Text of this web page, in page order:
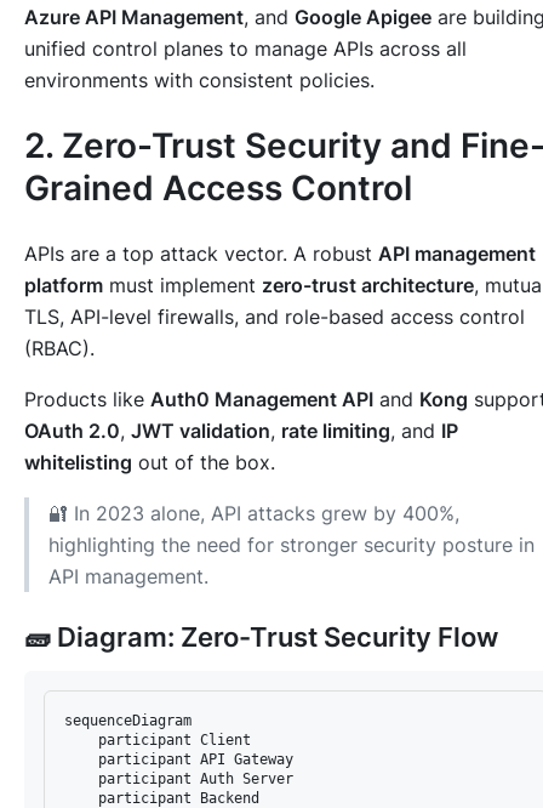
Azure API Management, and Google Apigee are
unified control planes to manage APIs across all
environments with consistent policies.
2. Zero-Trust Security and
Grained Access Control
APIs are a top attack vector. A robust API management
platform must implement zero-trust architecture,
TLS, API-level firewalls, and role-based access control
(RBAC).
Products like Auth0 Management API and Kong
OAuth 2.0, JWT validation, rate limiting, and IP
whitelisting out of the box.
🔐 In 2023 alone, API attacks grew by 400%,
highlighting the need for stronger security posture in
API management.
🧱 Diagram: Zero-Trust Security Flow
sequenceDiagram
    participant Client
    participant API Gateway
    participant Auth Server
    participant Backend